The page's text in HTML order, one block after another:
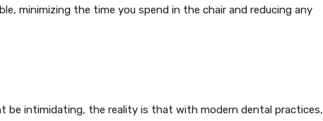
minimizing the time you spend in the chair and reducing any
be intimidating, the reality is that with modern dental practices,